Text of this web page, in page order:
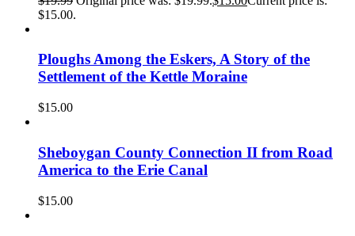
$15.00.
Ploughs Among the Eskers, A Story of the
Settlement of the Kettle Moraine
$15.00
Sheboygan County Connection II from Road
America to the Erie Canal
$15.00